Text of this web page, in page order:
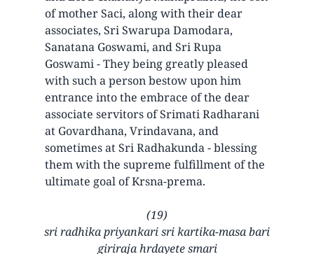
of mother Saci, along with their dear
associates, Sri Swarupa Damodara,
Sanatana Goswami, and Sri Rupa
Goswami - They being greatly pleased
with such a person bestow upon him
entrance into the embrace of the dear
associate servitors of Srimati Radharani
at Govardhana, Vrindavana, and
sometimes at Sri Radhakunda - blessing
them with the supreme fulfillment of the
ultimate goal of Krsna-prema.
(19)
sri radhika priyankari sri kartika-masa bari
giriraja hrdayete smari